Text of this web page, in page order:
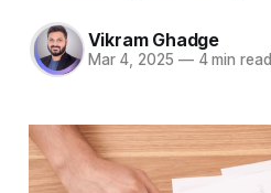
Vikram Ghadge
Mar 4, 2025 —4 min read